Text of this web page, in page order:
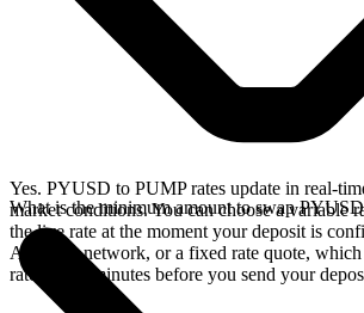
Yes. PYUSD to PUMP rates update in real-
market conditions. You can choose a variable
the live rate at the moment your deposit is
Arbitrum network, or a fixed rate quote, which
rate for 15 minutes before you send your
What is the minimum amount to swap